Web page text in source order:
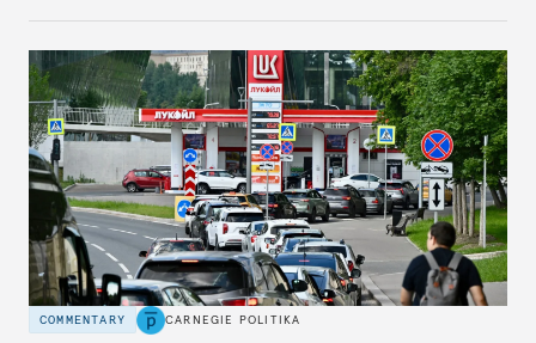
COMMENTARY CARNEGIE POLITIKA